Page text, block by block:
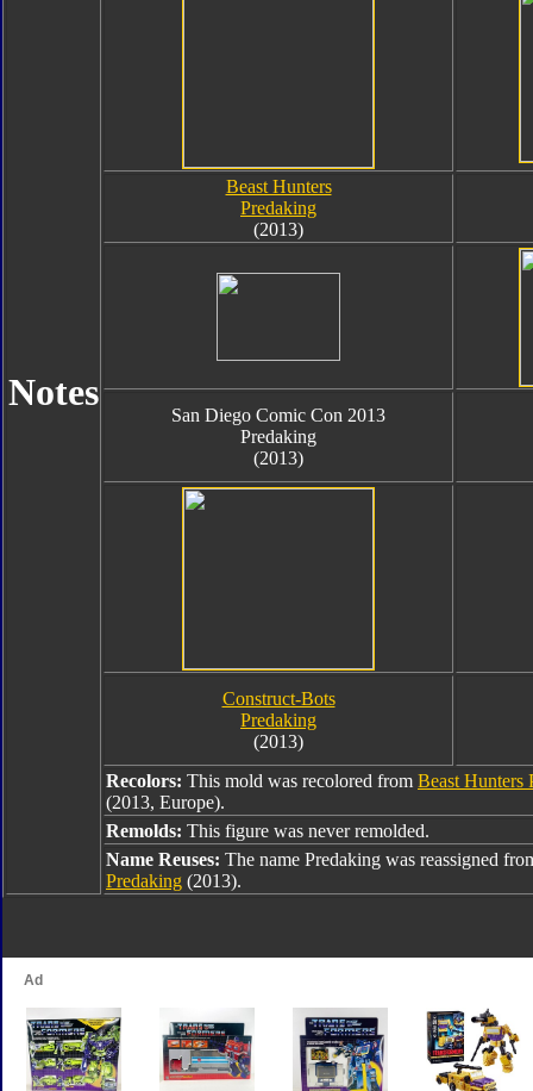
Notes
Beast Hunters
Predaking
(2013)
San Diego Comic Con 2013
Predaking
(2013)
Construct-Bots
Predaking
(2013)
Recolors: This mold was recolored from Beast Hunters
(2013, Europe).
Remolds: This figure was never remolded.
Name Reuses: The name Predaking was reassigned
Predaking (2013).